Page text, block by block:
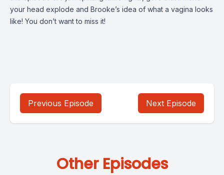
your head explode and Brooke’s idea of what a vagina looks
like! You don’t want to miss it!
Previous Episode Next Episode
Other Episodes